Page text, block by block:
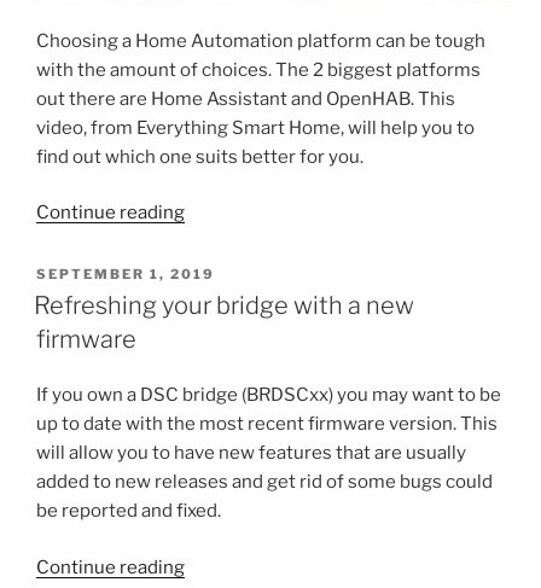
Choosing a Home Automation platform can be tough
with the amount of choices. The 2 biggest platforms
out there are Home Assistant and OpenHAB. This
video, from Everything Smart Home, will help you to
find out which one suits better for you.
Continue reading“Home
vs
OpenHAB
one
POSTED
ON
SEPTEMBER 1, 2019
Refreshing your bridge with a new
firmware
If you own a DSC bridge (BRDSCxx) you may want to be
up to date with the most recent firmware version. This
will allow you to have new features that are usually
added to new releases and get rid of some bugs could
be reported and fixed.
Continue reading“Refreshing